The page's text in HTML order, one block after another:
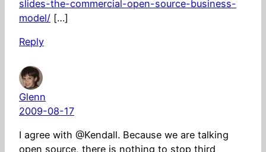
slides-the-commercial-open-source-business-
model/ […]
Reply
Glenn
2009-08-17
I agree with @Kendall. Because we are talking
open source, there is nothing to stop third